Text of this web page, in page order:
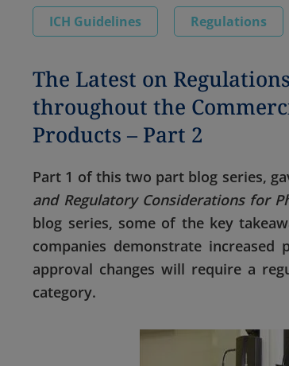
ICH Guidelines Regulations
The Latest on
throughout the
Products – Part 2
Part 1 of this two part blog series,
and Regulatory Considerations for
blog series, some of the key
companies demonstrate
approval changes will require a
category.